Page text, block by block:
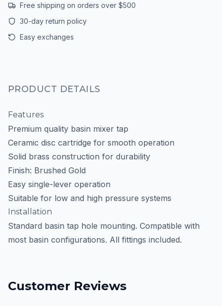
Free shipping on orders over $500
30-day return policy
Easy exchanges
PRODUCT DETAILS
Features
Premium quality basin mixer tap
Ceramic disc cartridge for smooth operation
Solid brass construction for durability
Finish: Brushed Gold
Easy single-lever operation
Suitable for low and high pressure systems
Installation
Standard basin tap hole mounting. Compatible with
most basin configurations. All fittings included.
Customer Reviews